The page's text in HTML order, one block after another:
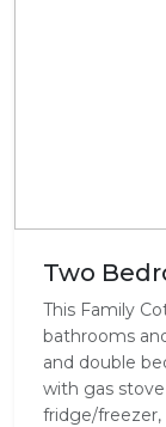
Two
This Family
bathrooms
and double
with gas
fridge/freezer,